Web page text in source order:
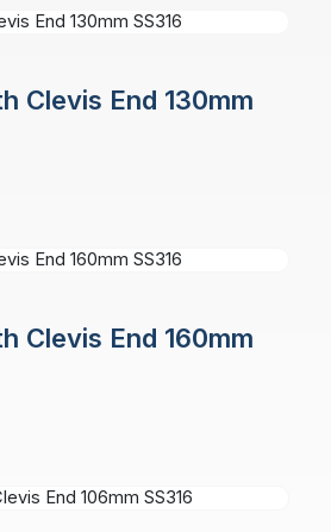
Clevis End 130mm
Clevis End 160mm